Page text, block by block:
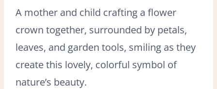
A mother and child crafting a flower
crown together, surrounded by petals,
leaves, and garden tools, smiling as they
create this lovely, colorful symbol of
nature’s beauty.